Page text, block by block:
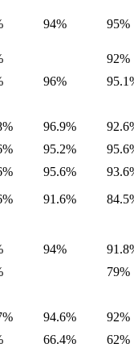
94% 95%
92%
96%
96.9%
95.2%
95.6%
91.6%
94%
79%
94.6%
92%
66.4%
62%